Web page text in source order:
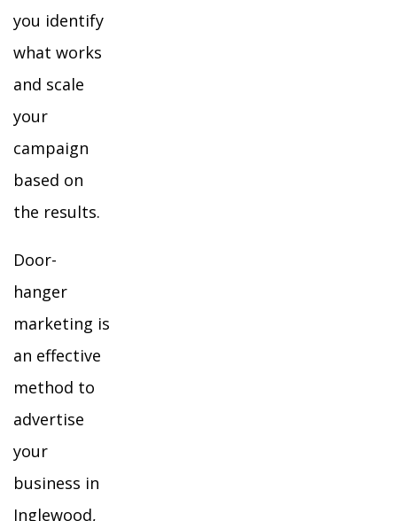
you identify
what works
and scale
your
campaign
based on
the results.
Door-
hanger
marketing is
an effective
method to
advertise
your
business in
Inglewood,